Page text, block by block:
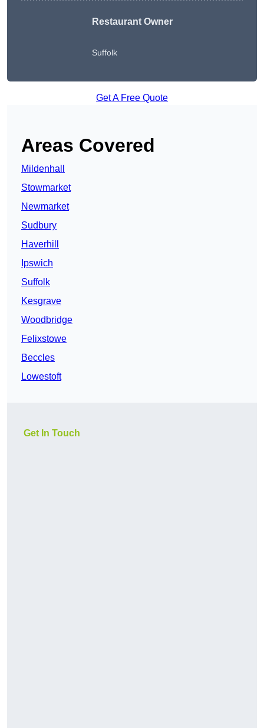
Restaurant Owner
Suffolk
Get A Free Quote
Areas Covered
Mildenhall
Stowmarket
Newmarket
Sudbury
Haverhill
Ipswich
Suffolk
Kesgrave
Woodbridge
Felixstowe
Beccles
Lowestoft
Get In Touch